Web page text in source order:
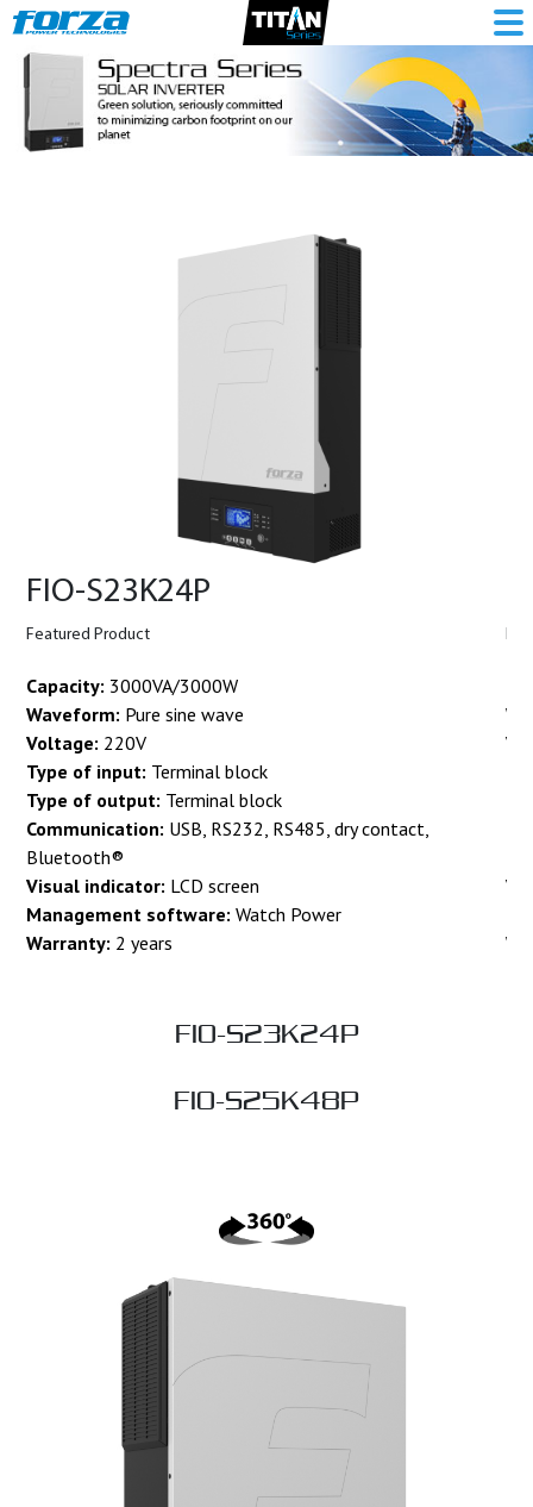
FIO-S23K24P
Featured Product
Capacity: 3000VA/3000W
Waveform: Pure sine wave
Voltage: 220V
Type of input: Terminal block
Type of output: Terminal block
Communication: USB, RS232, RS485, dry contact,
Bluetooth®
Visual indicator: LCD screen
Management software:Watch Power
Warranty: 2 years
FIO-S23K24P
FIO-S25K48P